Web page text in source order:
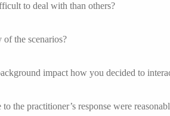
to deal with than others?
the scenarios?
impact how you decided to
the practitioner’s response were